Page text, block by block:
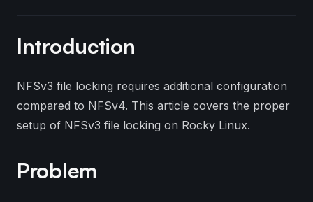
Introduction
NFSv3 file locking requires additional configuration
compared to NFSv4. This article covers the proper
setup of NFSv3 file locking on Rocky Linux.
Problem